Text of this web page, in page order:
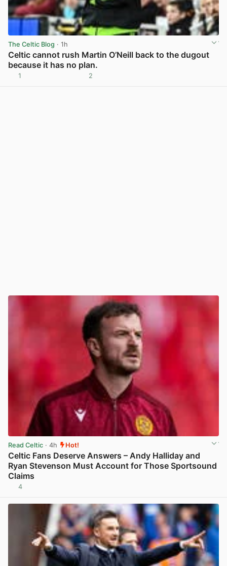
The Celtic Blog · 1h
Celtic cannot rush Martin O’Neill back to the dugout
because it has no plan.
1 2
Read Celtic · 4h Hot!
Celtic Fans Deserve Answers – Andy Halliday and
Ryan Stevenson Must Account for Those Sportsound
Claims
4